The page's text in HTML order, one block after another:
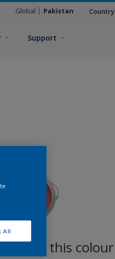
Global Pakistan Country
Support
in this colour
All